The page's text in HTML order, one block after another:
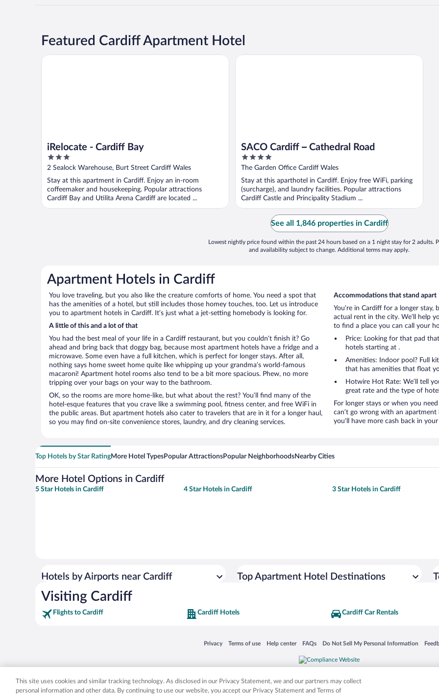
Featured Cardiff Apartment Hotel
iRelocate - Cardiff Bay
3
out
5
2 Sealock Warehouse, Burt Street Cardiff Wales
Stay at this apartment in Cardiff. Enjoy an in-room
coffeemaker and housekeeping. Popular attractions
Cardiff Bay and Utilita Arena Cardiff are located ...
iRelocate - Cardiff Bay
SACO Cardiff – Cathedral Road
4
out
5
The Garden Office Cardiff Wales
Stay at this aparthotel in Cardiff. Enjoy free WiFi, parking
(surcharge), and laundry facilities. Popular attractions
Cardiff Castle and Principality Stadium ...
SACO Cardiff – Cathedral Road
See all 1,846 properties in Cardiff
Lowest nightly price found within the past 24 hours based on a 1 night stay for 2 adults.
and availability subject to change. Additional terms may apply.
Apartment Hotels in Cardiff
You love traveling, but you also like the creature comforts of home. You need a spot that
has the amenities of a hotel, but still includes those homey touches, too. Let us introduce
you to apartment hotels in Cardiff. It’s just what a jet-setting homebody is looking for.
A little of this and a lot of that
You had the best meal of your life in a Cardiff restaurant, but you couldn’t finish it? Go
ahead and bring back that doggy bag, because most apartment hotels have a fridge and a
microwave. Some even have a full kitchen, which is perfect for longer stays. After all,
nothing says home sweet home quite like whipping up your grandma’s world-famous
macaroni! Apartment hotel rooms also tend to be a bit more spacious. Phew, no more
tripping over your bags on your way to the bathroom.
OK, so the rooms are more home-like, but what about the rest? You’ll find many of the
hotel-esque features that you crave like a swimming pool, fitness center, and free WiFi in
the public areas. But apartment hotels also cater to travelers that are in it for a longer haul,
so you may find on-site convenience stores, laundry, and dry cleaning services.
Accommodations that stand apart
You’re in Cardiff for a longer
actual rent in the city. We’ll help
to find a place you can call your
Price: Looking for that pad
hotels starting at .
Amenities: Indoor pool? Full
that has amenities that float
Hotwire Hot Rate: We’ll tell
great rate and the type of
For longer stays or when you
can’t go wrong with an
you’ll have more cash back in
Top Hotels by Star RatingMore Hotel TypesPopular AttractionsPopular NeighborhoodsNearby Cities
More Hotel Options in Cardiff
5 Star Hotels in Cardiff 4 Star Hotels in Cardiff 3 Star Hotels in Cardiff
Hotels by Airports near Cardiff Top Apartment Hotel Destinations
Visiting Cardiff
Flights to Cardiff Cardiff Hotels Cardiff Car Rentals
Privacy
Opens in a new window
Terms of use
Opens in a new window
Help center
Opens in a new window
FAQs
Opens in a new window
Do Not Sell My Personal Information
Opens in a new window
Expedia, Inc. in the US and/or other countries. Other logos or product and company names mentioned herein may be the
This site uses cookies and similar tracking technology. As disclosed in our Privacy Statement, we and our partners may collect
personal information and other data. By continuing to use our website, you accept our Privacy Statement and Terms of